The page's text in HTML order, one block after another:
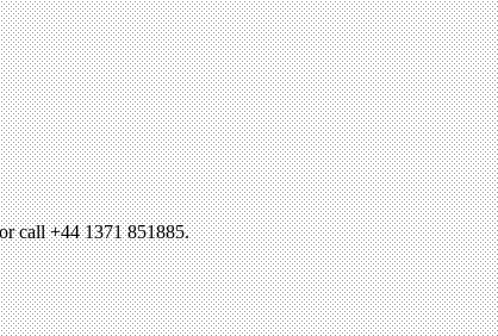
call +44 1371 851885.